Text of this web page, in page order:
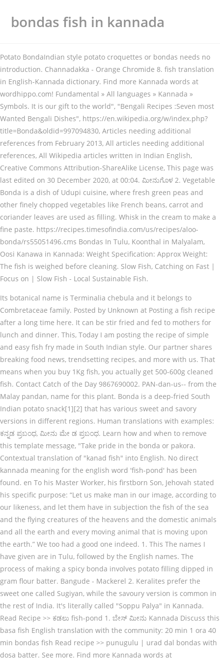
bondas fish in kannada
Potato BondaIndian style potato croquettes or bondas needs no
introduction. Channadakka - Orange Chromide 8. fish translation
in English-Kannada dictionary. Find more Kannada words at
wordhippo.com! Fundamental » All languages » Kannada »
Symbols. It is our gift to the world", "Bengali Recipes :Seven most
Wanted Bengali Dishes", https://en.wikipedia.org/w/index.php?
title=Bonda&oldid=997094830, Articles needing additional
references from February 2013, All articles needing additional
references, All Wikipedia articles written in Indian English,
Creative Commons Attribution-ShareAlike License, This page was
last edited on 30 December 2020, at 00:04. ಮೀನುಗೊಳ 2. Vegetable
Bonda is a dish of Udupi cuisine, where fresh green peas and
other finely chopped vegetables like French beans, carrot and
coriander leaves are used as filling. Whisk in the cream to make a
fine paste. https://recipes.timesofindia.com/us/recipes/aloo-
bonda/rs55051496.cms Bondas In Tulu, Koonthal in Malyalam,
Oosi Kanawa in Kannada: Weight Specification: Approx Weight:
The fish is weighed before cleaning. Slow Fish, Catching on Fast |
Focus on | Slow Fish - Local Sustainable Fish.
Its botanical name is Terminalia chebula and it belongs to
Combretaceae family. Posted by Unknown at Posting a fish recipe
after a long time here. It can be stir fried and fed to mothers for
lunch and dinner. This, Today I am posting the recipe of simple
and easy fish fry made in South Indian style. Our partner shares
breaking food news, trendsetting recipes, and more with us. That
means when you buy 1Kg fish, you actually get 500-600g cleaned
fish. Contact Catch of the Day 9867690002. PAN-dan-us-- from the
Malay pandan, name for this plant. Bonda is a deep-fried South
Indian potato snack[1][2] that has various sweet and savory
versions in different regions. Human translations with examples:
ಕನ್ನಡ ಪ್ರಬಂಧ, ಮೀನು ಮೇ ಡ ಪ್ರಬಂಧ. Learn how and when to remove
this template message, "Take pride in the bonda or pakora.
Contextual translation of "kanad fish" into English. No direct
kannada meaning for the english word 'fish-pond' has been
found. en To his Master Worker, his firstborn Son, Jehovah stated
his specific purpose: “Let us make man in our image, according to
our likeness, and let them have in subjection the fish of the sea
and the flying creatures of the heavens and the domestic animals
and all the earth and every moving animal that is moving upon
the earth.” We too had a good one indeed. 1. This The names I
have given are in Tulu, followed by the English names. The
process of making a spicy bonda involves potato filling dipped in
gram flour batter. Bangude - Mackerel 2. Keralites prefer the
sweet one called Sugiyan, while the savoury version is common in
the rest of India. It's literally called "Soppu Palya" in Kannada.
Read Recipe >> ಕಡಲು fish-pond 1. ಬೇಸ್ ಮೀನು Kannada Discuss this
basa fish English translation with the community: 20 min 1 ora 40
min bondas fish Read recipe >> punugulu | urad dal bondas with
dosa batter. See more. Find more Kannada words at